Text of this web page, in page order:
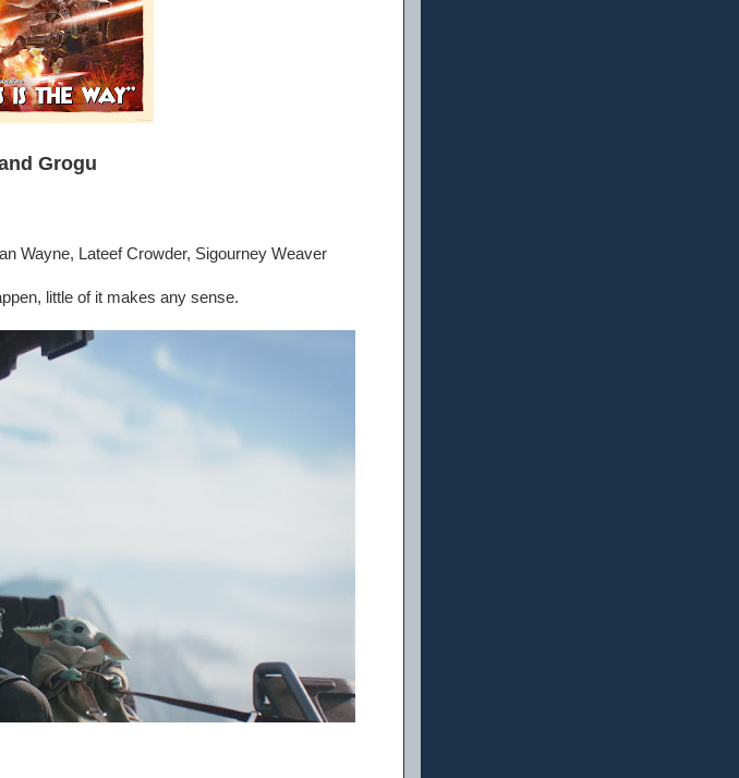
Grogu
Wayne, Lateef Crowder, Sigourney Weaver
little of it makes any sense.